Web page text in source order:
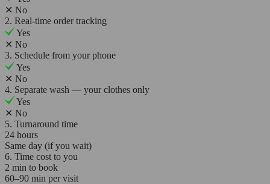
✕ No
2. Real-time order tracking
Yes
✕ No
3. Schedule from your phone
Yes
✕ No
4. Separate wash — your clothes only
Yes
✕ No
5. Turnaround time
24 hours
Same day (if you wait)
6. Time cost to you
2 min to book
60–90 min per visit